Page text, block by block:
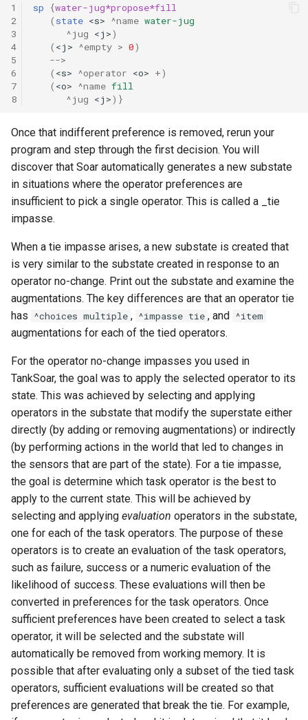
Tower of Hanoi (Simple)
Water Jug (Hierarchical
Decomposition)
State Evaluation)
Water Jug (Look-Ahead)
Water Jug (Reinforcement
Learning)
Water Jug (Simple)
1
2
3
4
5
6
7
8
sp {water-jug*propose*fill
( state <s> ^name water-jug
^jug <j>)
( <j> ^empty > 0)
-->
( <s> ^operator <o> +)
( <o> ^name fill
^jug <j>)}
Once that indifferent preference is removed, rerun your
program and step through the first decision. You will
discover that Soar automatically generates a new substate
in situations where the operator preferences are
insufficient to pick a single operator. This is called a _tie
impasse.
When a tie impasse arises, a new substate is created that
is very similar to the substate created in response to an
operator no-change. Print out the substate and examine the
augmentations. The key differences are that an operator tie
has ^choices multiple , ^impasse tie , and ^item
augmentations for each of the tied operators.
For the operator no-change impasses you used in
TankSoar, the goal was to apply the selected operator to its
state. This was achieved by selecting and applying
operators in the substate that modify the superstate either
directly (by adding or removing augmentations) or indirectly
(by performing actions in the world that led to changes in
the sensors that are part of the state). For a tie impasse,
the goal is determine which task operator is the best to
apply to the current state. This will be achieved by
selecting and applying evaluation operators in the substate,
one for each of the task operators. The purpose of these
operators is to create an evaluation of the task operators,
such as failure, success or a numeric evaluation of the
likelihood of success. These evaluations will then be
converted in preferences for the task operators. Once
sufficient preferences have been created to select a task
operator, it will be selected and the substate will
automatically be removed from working memory. It is
possible that after evaluating only a subset of the tied task
operators, sufficient evaluations will be created so that
preferences are generated that break the tie. For example,